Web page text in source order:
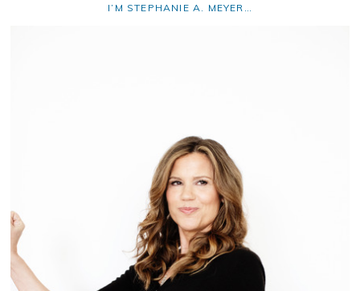
I’M STEPHANIE A. MEYER…